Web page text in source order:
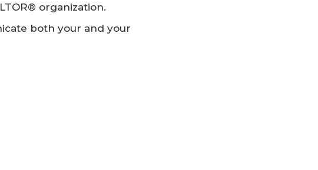
organization.
both your and your